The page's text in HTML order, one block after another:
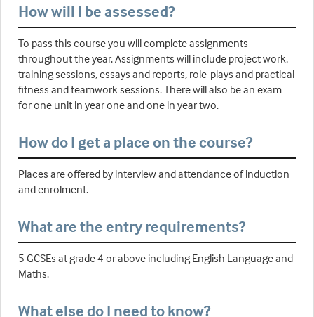
How will I be assessed?
To pass this course you will complete assignments
throughout the year. Assignments will include project work,
training sessions, essays and reports, role-plays and practical
fitness and teamwork sessions. There will also be an exam
for one unit in year one and one in year two.
How do I get a place on the course?
Places are offered by interview and attendance of induction
and enrolment.
What are the entry requirements?
5 GCSEs at grade 4 or above including English Language and
Maths.
What else do I need to know?